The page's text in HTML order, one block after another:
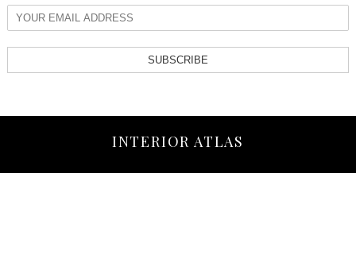
SUBSCRIBE
INTERIOR ATLAS